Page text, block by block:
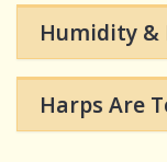
Humidity &
Harps Are